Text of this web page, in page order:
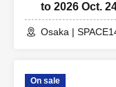
to 2026 Oct.
Osaka |
On sale